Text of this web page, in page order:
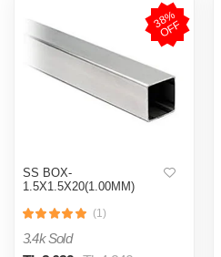
3
8
%
O
F
F
SS BOX-
1.5X1.5X20(1.00MM)
(1)
3.4k Sold